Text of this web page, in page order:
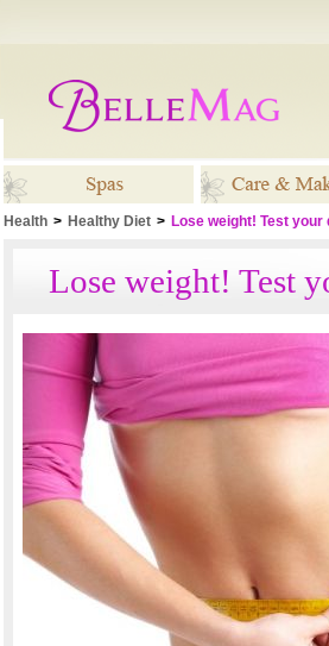
Health > Healthy Diet > Lose weight! Test your
Lose weight! Test